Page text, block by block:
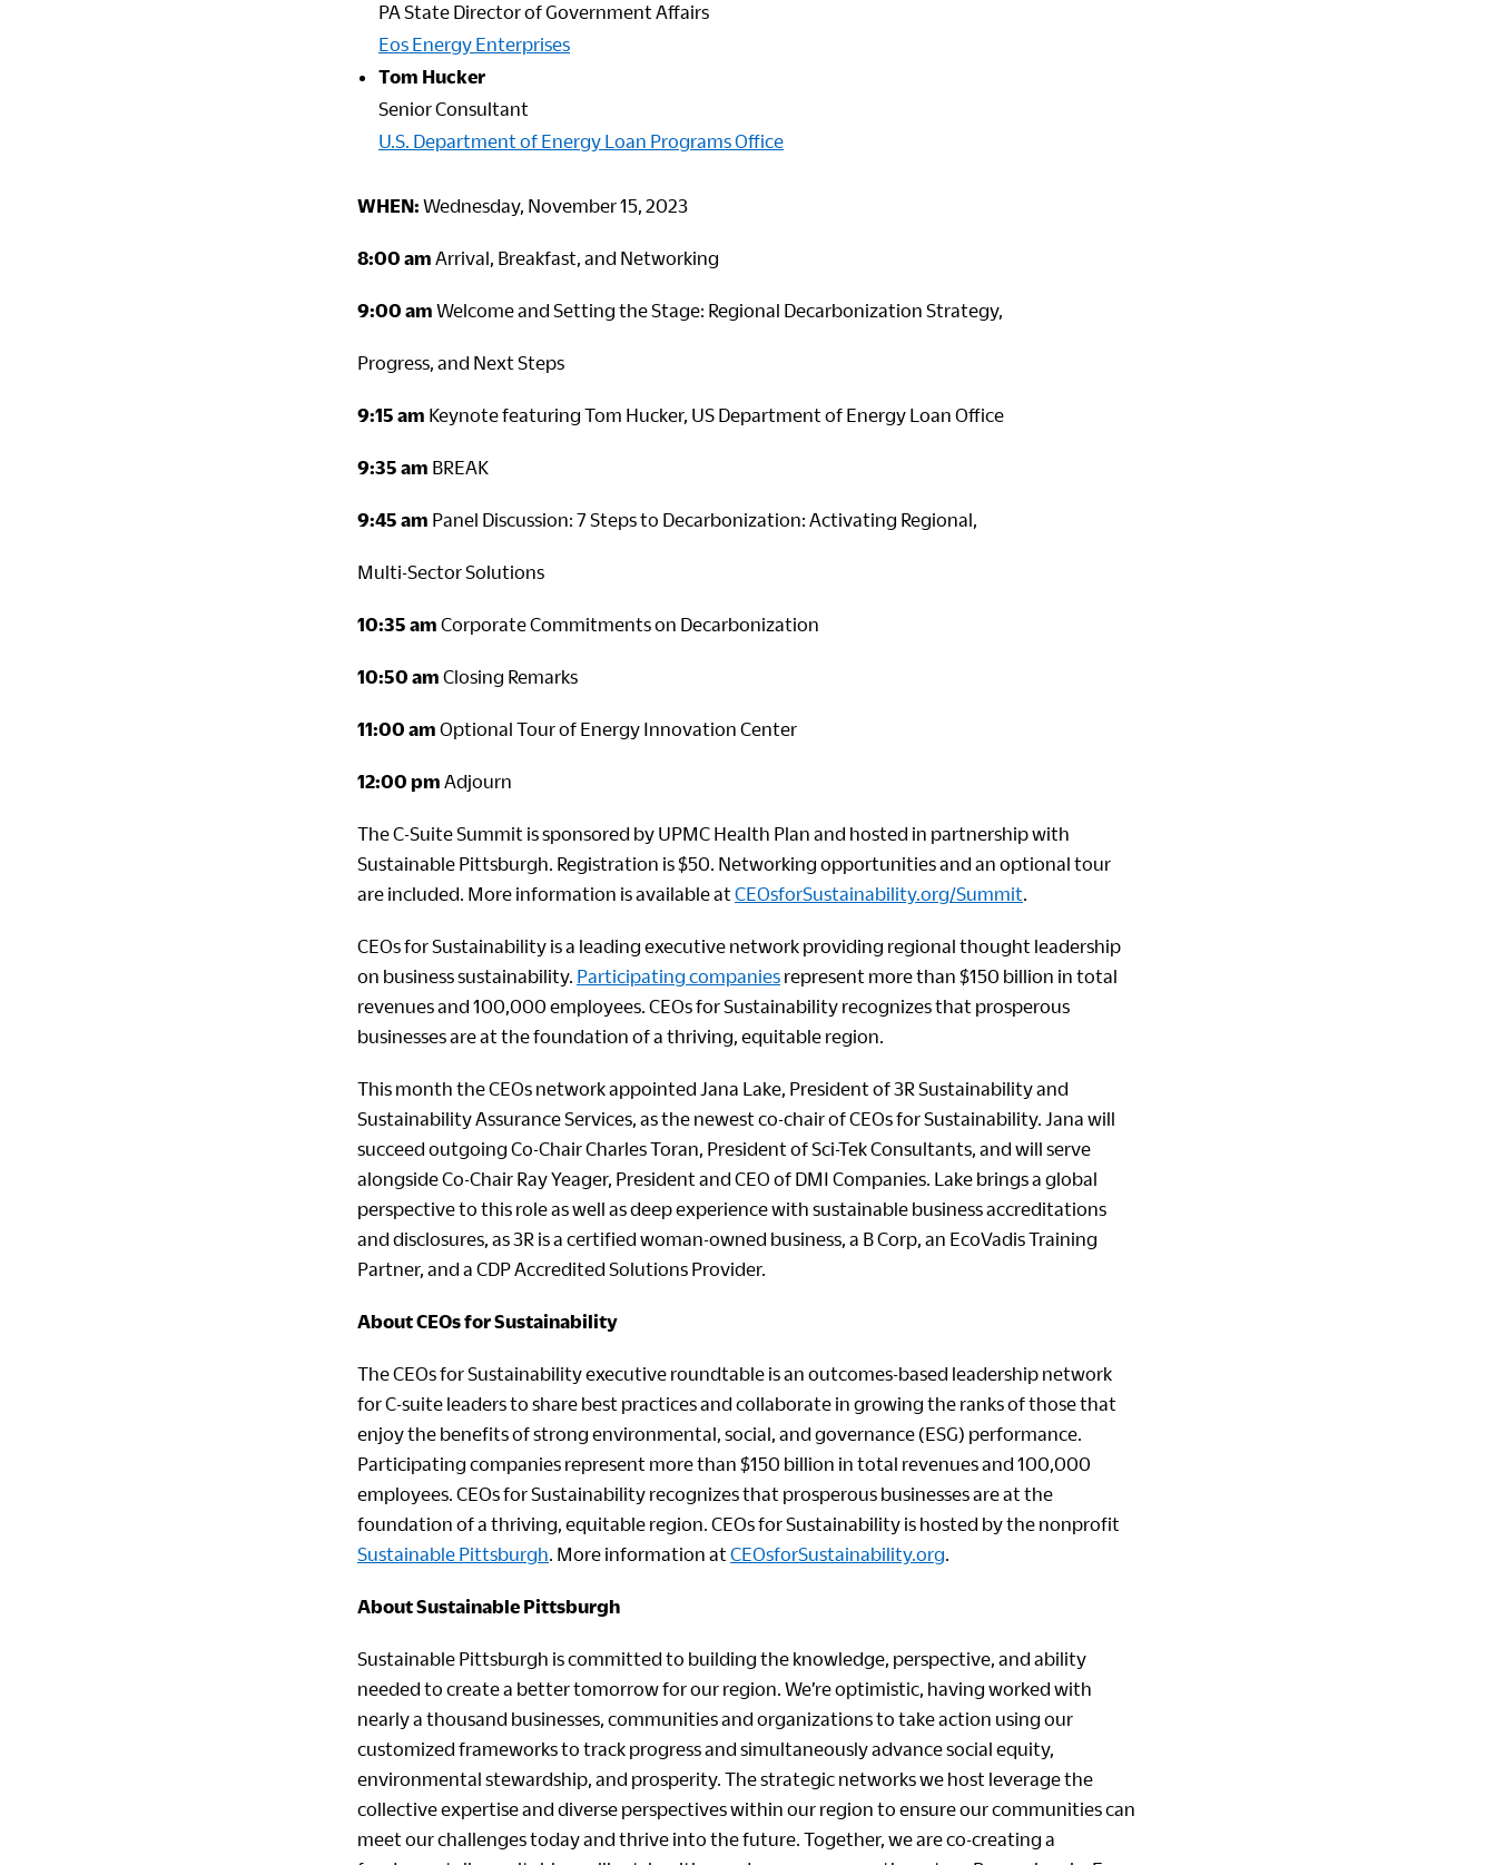
PA State Director of Government Affairs
Eos Energy Enterprises
Tom Hucker
Senior Consultant
U.S. Department of Energy Loan Programs Office
WHEN: Wednesday, November 15, 2023
8:00 am Arrival, Breakfast, and Networking
9:00 am Welcome and Setting the Stage: Regional Decarbonization Strategy,
Progress, and Next Steps
9:15 am Keynote featuring Tom Hucker, US Department of Energy Loan Office
9:35 am BREAK
9:45 am Panel Discussion: 7 Steps to Decarbonization: Activating Regional,
Multi-Sector Solutions
10:35 am Corporate Commitments on Decarbonization
10:50 am Closing Remarks
11:00 am Optional Tour of Energy Innovation Center
12:00 pm Adjourn
The C-Suite Summit is sponsored by UPMC Health Plan and hosted in partnership with
Sustainable Pittsburgh. Registration is $50. Networking opportunities and an optional tour
are included. More information is available at CEOsforSustainability.org/Summit.
CEOs for Sustainability is a leading executive network providing regional thought leadership
on business sustainability. Participating companies represent more than $150 billion in total
revenues and 100,000 employees. CEOs for Sustainability recognizes that prosperous
businesses are at the foundation of a thriving, equitable region.
This month the CEOs network appointed Jana Lake, President of 3R Sustainability and
Sustainability Assurance Services, as the newest co-chair of CEOs for Sustainability. Jana will
succeed outgoing Co-Chair Charles Toran, President of Sci-Tek Consultants, and will serve
alongside Co-Chair Ray Yeager, President and CEO of DMI Companies. Lake brings a global
perspective to this role as well as deep experience with sustainable business accreditations
and disclosures, as 3R is a certified woman-owned business, a B Corp, an EcoVadis Training
Partner, and a CDP Accredited Solutions Provider.
About CEOs for Sustainability
The CEOs for Sustainability executive roundtable is an outcomes-based leadership network
for C-suite leaders to share best practices and collaborate in growing the ranks of those that
enjoy the benefits of strong environmental, social, and governance (ESG) performance.
Participating companies represent more than $150 billion in total revenues and 100,000
employees. CEOs for Sustainability recognizes that prosperous businesses are at the
foundation of a thriving, equitable region. CEOs for Sustainability is hosted by the nonprofit
Sustainable Pittsburgh. More information at CEOsforSustainability.org.
About Sustainable Pittsburgh
Sustainable Pittsburgh is committed to building the knowledge, perspective, and ability
needed to create a better tomorrow for our region. We’re optimistic, having worked with
nearly a thousand businesses, communities and organizations to take action using our
customized frameworks to track progress and simultaneously advance social equity,
environmental stewardship, and prosperity. The strategic networks we host leverage the
collective expertise and diverse perspectives within our region to ensure our communities can
meet our challenges today and thrive into the future. Together, we are co-creating a